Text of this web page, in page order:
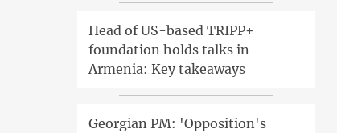
Head of US-based TRIPP+
foundation holds talks in
Armenia: Key takeaways
Georgian PM: 'Opposition's